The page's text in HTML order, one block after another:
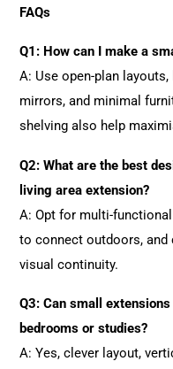
FAQs
Q1: How can I make a
A: Use open-plan
mirrors, and minimal
shelving also help
Q2: What are the best
living area extension?
A: Opt for multi-
to connect outdoors,
visual continuity.
Q3: Can small
bedrooms or studies?
A: Yes, clever layout,